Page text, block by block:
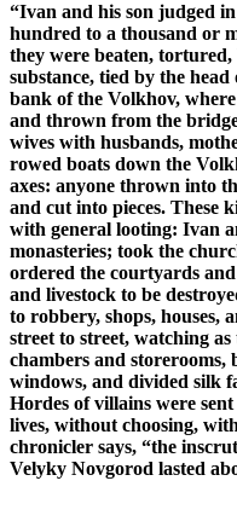
“Ivan and his son judged
hundred to a thousand or
they were beaten,
substance, tied by the
bank of the Volkhov,
and thrown from the
wives with husbands,
rowed boats down the
axes: anyone thrown into
and cut into pieces. These
with general looting: Ivan
monasteries; took the
ordered the courtyards
and livestock to be
to robbery, shops, houses,
street to street, watching
chambers and storerooms,
windows, and divided silk
Hordes of villains were
lives, without choosing,
chronicler says, “the
Velyky Novgorod lasted